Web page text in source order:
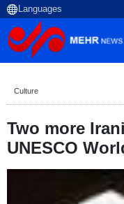
Culture
Two more
UNESCO